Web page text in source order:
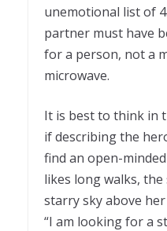
unemotional list of
partner must have
for a person, not a
microwave.
It is best to think in
if describing the
find an open-
likes long walks,
starry sky above
“I am looking for a